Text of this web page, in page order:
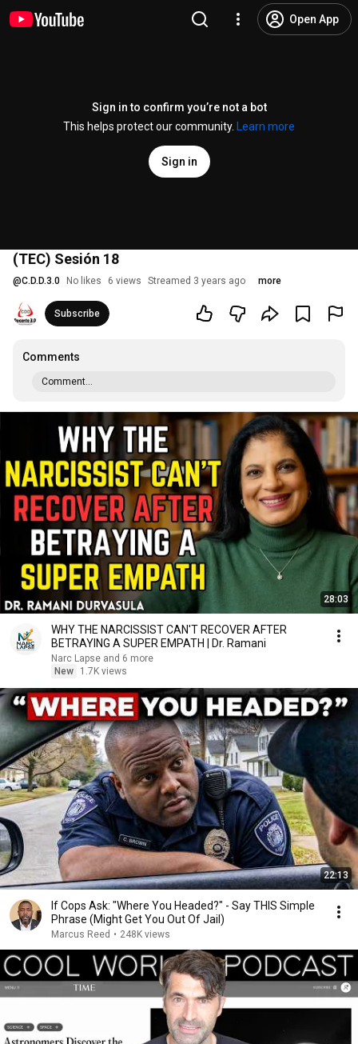
Open App
Sign in to confirm you’re not a bot
This helps protect our community.
Learn more
Sign in
(TEC) Sesión 18
@C.D.D.3.0 No likes 6 views Streamed 3 years ago more
Subscribe
Comments
Comment...
28:03
WHY THE NARCISSIST CAN'T RECOVER AFTER
BETRAYING A SUPER EMPATH | Dr. Ramani
Narc Lapse and 6 more
New
1.7K views
22:13
If Cops Ask: "Where You Headed?" - Say THIS Simple
Phrase (Might Get You Out Of Jail)
Marcus Reed • 248K views